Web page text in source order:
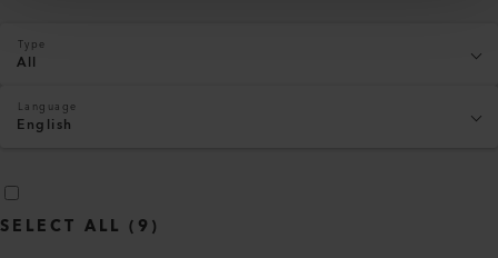
Type
All
Language
English
SELECT ALL ( 9 )